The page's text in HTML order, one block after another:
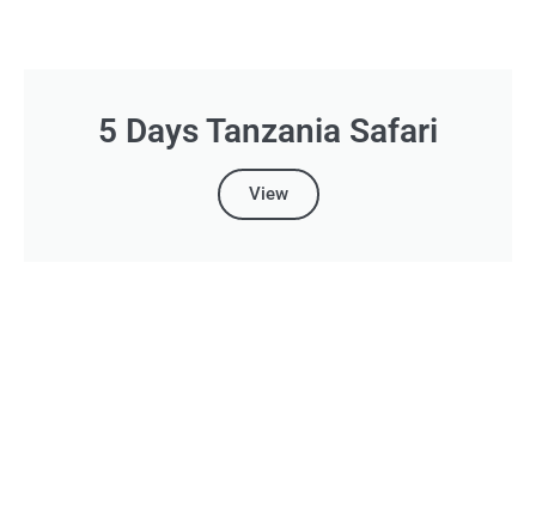
5 Days Tanzania Safari
View